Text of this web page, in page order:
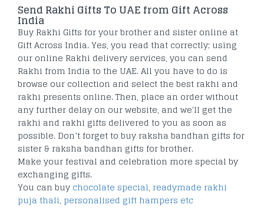
Send Rakhi Gifts To UAE from Gift Across
India
Buy Rakhi Gifts for your brother and sister online at
Gift Across India. Yes, you read that correctly; using
our online Rakhi delivery services, you can send
Rakhi from India to the UAE. All you have to do is
browse our collection and select the best rakhi and
rakhi presents online. Then, place an order without
any further delay on our website, and we'll get the
rakhi and rakhi gifts delivered to you as soon as
possible. Don’t forget to buy raksha bandhan gifts for
sister & raksha bandhan gifts for brother.
Make your festival and celebration more special by
exchanging gifts.
You can buy chocolate special, readymade rakhi
puja thali, personalised gift hampers etc